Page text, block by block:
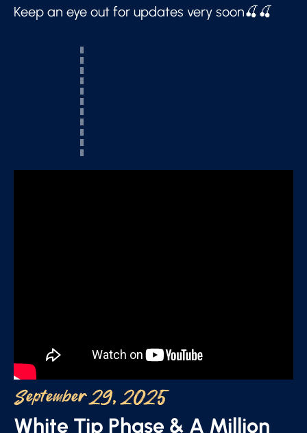
Keep an eye out for updates very soon🍒🍒
September 29, 2025
White Tip Phase & A Million